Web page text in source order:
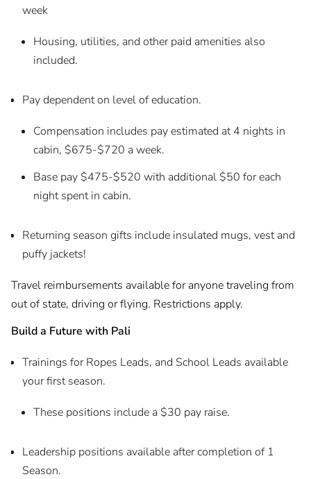
week
Housing, utilities, and other paid amenities also
included.
Pay dependent on level of education.
Compensation includes pay estimated at 4 nights in
cabin, $675-$720 a week.
Base pay $475-$520 with additional $50 for each
night spent in cabin.
Returning season gifts include insulated mugs, vest and
puffy jackets!
Travel reimbursements available for anyone traveling from
out of state, driving or flying. Restrictions apply.
Build a Future with Pali
Trainings for Ropes Leads, and School Leads available
your first season.
These positions include a $30 pay raise.
Leadership positions available after completion of 1
Season.